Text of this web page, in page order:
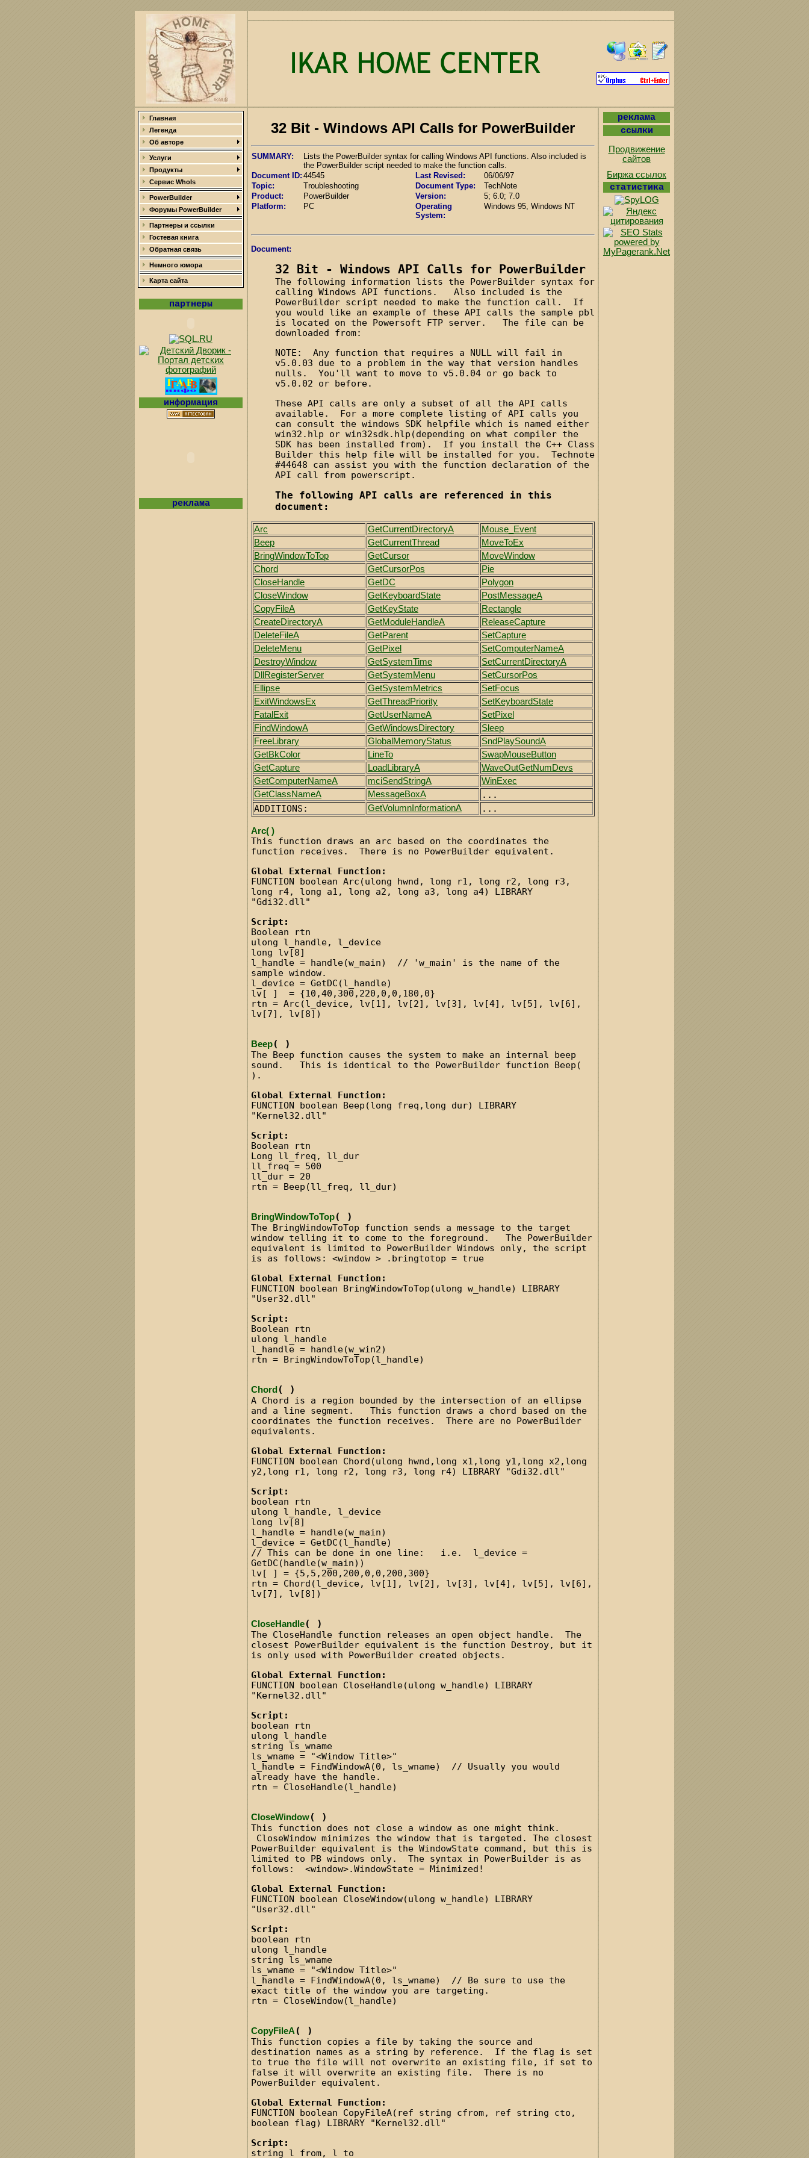
Главная
Легенда
Об авторе
Услуги
Продукты
Сервис WhoIs
PowerBuilder
Форумы PowerBuilder
Партнеры и ссылки
Гостевая книга
Обратная связь
Немного юмора
Карта сайта
партнеры
информация
реклама
32 Bit - Windows API Calls for PowerBuilder
SUMMARY:
Lists the PowerBuilder syntax for calling Windows API functions. Also included is
the PowerBuilder script needed to make the function calls.
Document ID: 44545 Last Revised:
06/06/97
Topic:
Troubleshooting Document Type:
TechNote
Product:
PowerBuilder Version:
5; 6.0; 7.0
Platform:
PC
Operating
System:
Windows 95, Windows NT
Document:
32 Bit - Windows API Calls for PowerBuilder
The following information lists the PowerBuilder syntax for
calling Windows API functions. Also included is the
PowerBuilder script needed to make the function call. If
you would like an example of these API calls the sample pbl
is located on the Powersoft FTP server. The file can be
downloaded from:
NOTE: Any function that requires a NULL will fail in
v5.0.03 due to a problem in the way that version handles
nulls. You'll want to move to v5.0.04 or go back to
v5.0.02 or before.
These API calls are only a subset of all the API calls
available. For a more complete listing of API calls you
can consult the windows SDK helpfile which is named either
win32.hlp or win32sdk.hlp(depending on what compiler the
SDK has been installed from). If you install the C++ Class
Builder this help file will be installed for you. Technote
#44648 can assist you with the function declaration of the
API call from powerscript.
The following API calls are referenced in this
document:
Arc GetCurrentDirectoryA
Mouse_Event
Beep
GetCurrentThread
MoveToEx
BringWindowToTop
GetCursor
MoveWindow
Chord
GetCursorPos
Pie
CloseHandle
GetDC
Polygon
CloseWindow
GetKeyboardState
PostMessageA
CopyFileA
GetKeyState
Rectangle
CreateDirectoryA
GetModuleHandleA
ReleaseCapture
DeleteFileA
GetParent
SetCapture
DeleteMenu
GetPixel
SetComputerNameA
DestroyWindow
GetSystemTime
SetCurrentDirectoryA
DllRegisterServer
GetSystemMenu
SetCursorPos
Ellipse
GetSystemMetrics
SetFocus
ExitWindowsEx
GetThreadPriority
SetKeyboardState
FatalExit
GetUserNameA
SetPixel
FindWindowA
GetWindowsDirectory
Sleep
FreeLibrary
GlobalMemoryStatus
SndPlaySoundA
GetBkColor
LineTo
SwapMouseButton
GetCapture
LoadLibraryA
WaveOutGetNumDevs
GetComputerNameA
mciSendStringA
WinExec
GetClassNameA
MessageBoxA
...
ADDITIONS:
GetVolumnInformationA ...
Arc( )
This function draws an arc based on the coordinates the
function receives. There is no PowerBuilder equivalent.
Global External Function:
FUNCTION boolean Arc(ulong hwnd, long r1, long r2, long r3,
long r4, long a1, long a2, long a3, long a4) LIBRARY
"Gdi32.dll"
Script:
Boolean rtn
ulong l_handle, l_device
long lv[8]
l_handle = handle(w_main) // 'w_main' is the name of the
sample window.
l_device = GetDC(l_handle)
lv[ ] = {10,40,300,220,0,0,180,0}
rtn = Arc(l_device, lv[1], lv[2], lv[3], lv[4], lv[5], lv[6],
lv[7], lv[8])
Beep( )
The Beep function causes the system to make an internal beep
sound. This is identical to the PowerBuilder function Beep(
).
Global External Function:
FUNCTION boolean Beep(long freq,long dur) LIBRARY
"Kernel32.dll"
Script:
Boolean rtn
Long ll_freq, ll_dur
ll_freq = 500
ll_dur = 20
rtn = Beep(ll_freq, ll_dur)
BringWindowToTop( )
The BringWindowToTop function sends a message to the target
window telling it to come to the foreground. The PowerBuilder
equivalent is limited to PowerBuilder Windows only, the script
is as follows: <window > .bringtotop = true
Global External Function:
FUNCTION boolean BringWindowToTop(ulong w_handle) LIBRARY
"User32.dll"
Script:
Boolean rtn
ulong l_handle
l_handle = handle(w_win2)
rtn = BringWindowToTop(l_handle)
Chord ( )
A Chord is a region bounded by the intersection of an ellipse
and a line segment. This function draws a chord based on the
coordinates the function receives. There are no PowerBuilder
equivalents.
Global External Function:
FUNCTION boolean Chord(ulong hwnd,long x1,long y1,long x2,long
y2,long r1, long r2, long r3, long r4) LIBRARY "Gdi32.dll"
Script:
boolean rtn
ulong l_handle, l_device
long lv[8]
l_handle = handle(w_main)
l_device = GetDC(l_handle)
// This can be done in one line: i.e. l_device =
GetDC(handle(w_main))
lv[ ] = {5,5,200,200,0,0,200,300}
rtn = Chord(l_device, lv[1], lv[2], lv[3], lv[4], lv[5], lv[6],
lv[7], lv[8])
CloseHandle( )
The CloseHandle function releases an open object handle. The
closest PowerBuilder equivalent is the function Destroy, but it
is only used with PowerBuilder created objects.
Global External Function:
FUNCTION boolean CloseHandle(ulong w_handle) LIBRARY
"Kernel32.dll"
Script:
boolean rtn
ulong l_handle
string ls_wname
ls_wname = "<Window Title>"
l_handle = FindWindowA(0, ls_wname) // Usually you would
already have the handle.
rtn = CloseHandle(l_handle)
CloseWindow( )
This function does not close a window as one might think.
CloseWindow minimizes the window that is targeted. The closest
PowerBuilder equivalent is the WindowState command, but this is
limited to PB windows only. The syntax in PowerBuilder is as
follows: <window>.WindowState = Minimized!
Global External Function:
FUNCTION boolean CloseWindow(ulong w_handle) LIBRARY
"User32.dll"
Script:
boolean rtn
ulong l_handle
string ls_wname
ls_wname = "<Window Title>"
l_handle = FindWindowA(0, ls_wname) // Be sure to use the
exact title of the window you are targeting.
rtn = CloseWindow(l_handle)
CopyFileA ( )
This function copies a file by taking the source and
destination names as a string by reference. If the flag is set
to true the file will not overwrite an existing file, if set to
false it will overwrite an existing file. There is no
PowerBuilder equivalent.
Global External Function:
FUNCTION boolean CopyFileA(ref string cfrom, ref string cto,
boolean flag) LIBRARY "Kernel32.dll"
Script:
string l_from, l_to
реклама
ссылки
Продвижение
сайтов
Биржа ссылок
статистика